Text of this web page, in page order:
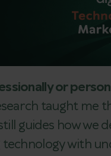
or
taught me
guides how we
with